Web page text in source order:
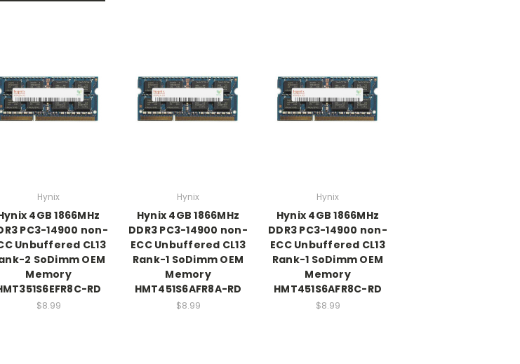
Hynix
4GB 1866MHz
PC3-14900 non-
Unbuffered CL13
2 SoDimm OEM
Memory
RD
$8.99
Hynix
Hynix 4GB 1866MHz
DDR3 PC3-14900 non-
ECC Unbuffered CL13
Rank-1 SoDimm OEM
Memory
HMT451S6AFR8A-RD
$8.99
Hynix
Hynix 4GB 1866MHz
DDR3 PC3-14900 non-
ECC Unbuffered CL13
Rank-1 SoDimm OEM
Memory
HMT451S6AFR8C-RD
$8.99